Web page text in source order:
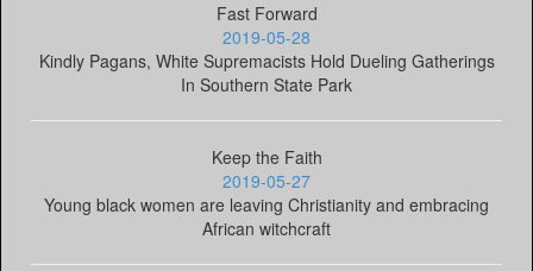
Fast Forward
2019-05-28
Kindly Pagans, White Supremacists Hold Dueling Gatherings
In Southern State Park
Keep the Faith
2019-05-27
Young black women are leaving Christianity and embracing
African witchcraft